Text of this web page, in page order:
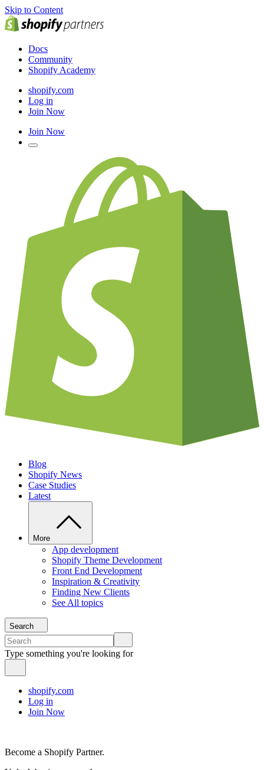
Skip to Content
Docs
Community
Shopify Academy
shopify.com
Log in
Join Now
Join Now
Blog
Shopify News
Case Studies
Latest
More
App development
Shopify Theme Development
Front End Development
Inspiration & Creativity
Finding New Clients
See All topics
Search
Type something you're looking for
shopify.com
Log in
Join Now
Become a Shopify Partner.